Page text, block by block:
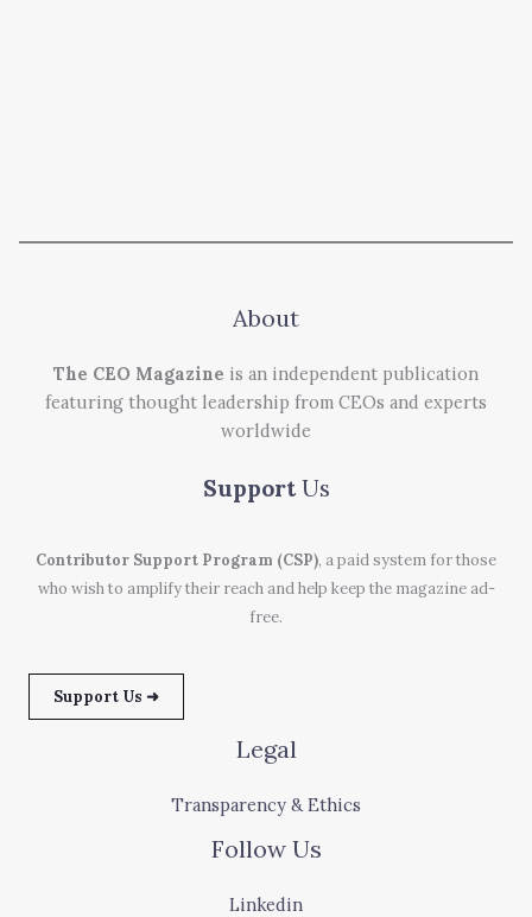
About
The CEO Magazine is an independent publication
featuring thought leadership from CEOs and experts
worldwide
Support Us
Contributor Support Program (CSP), a paid system for those
who wish to amplify their reach and help keep the magazine ad-
free.
Support Us ➜
Legal
Transparency & Ethics
Follow Us
Linkedin